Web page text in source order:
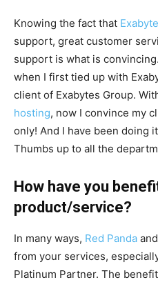
Knowing the fact that
support, great customer
support is what is
when I first tied up with
client of Exabytes Group.
hosting, now I convince my
only! And I have been doing
Thumbs up to all the
How have you
product/service?
In many ways, Red Panda
from your services,
Platinum Partner. The